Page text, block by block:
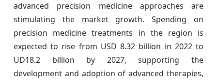
advanced precision medicine approaches are
stimulating the market growth. Spending on
precision medicine treatments in the region is
expected to rise from USD 8.32 billion in 2022 to
UD18.2 billion by 2027, supporting the
development and adoption of advanced therapies,